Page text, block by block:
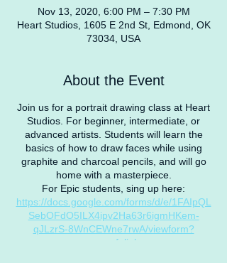
Nov 13, 2020, 6:00 PM – 7:30 PM
Heart Studios, 1605 E 2nd St, Edmond, OK
73034, USA
About the Event
Join us for a portrait drawing class at Heart
Studios. For beginner, intermediate, or
advanced artists. Students will learn the
basics of how to draw faces while using
graphite and charcoal pencils, and will go
home with a masterpiece.
For Epic students, sing up here:
https://docs.google.com/forms/d/e/1FAIpQL
SebOFdO5ILX4ipv2Ha63r6igmHKem-
qJLzrS-8WnCEWne7rwA/viewform?
usp=sf_link